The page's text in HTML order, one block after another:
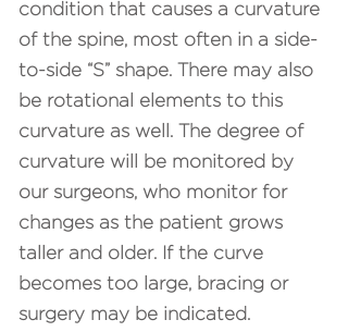
condition that causes a curvature
of the spine, most often in a side-
to-side “S” shape. There may also
be rotational elements to this
curvature as well. The degree of
curvature will be monitored by
our surgeons, who monitor for
changes as the patient grows
taller and older. If the curve
becomes too large, bracing or
surgery may be indicated.